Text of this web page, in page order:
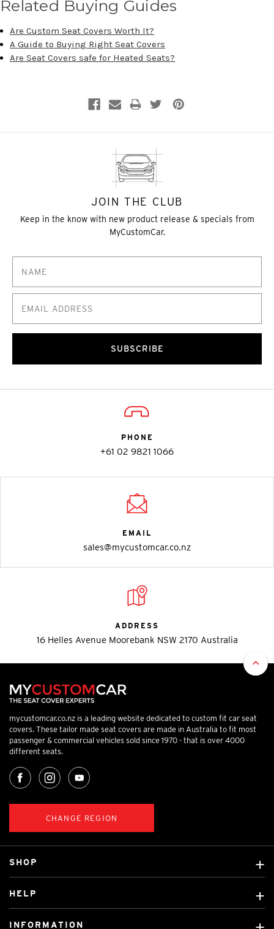
Related Buying Guides
Are Custom Seat Covers Worth It?
A Guide to Buying Right Seat Covers
Are Seat Covers safe for Heated Seats?
JOIN THE CLUB
Keep in the know with new product release & specials from
MyCustomCar.
SUBSCRIBE
PHONE
+61 02 9821 1066
EMAIL
sales@mycustomcar.co.nz
ADDRESS
16 Helles Avenue Moorebank NSW 2170 Australia
mycustomcar.co.nz is a leading website dedicated to custom fit car seat
covers. These tailor made seat covers are made in Australia to fit most
passenger & commercial vehicles sold since 1970 - that is over 4000
different seats.
CHANGE REGION
SHOP
Car Brands
HELP
INFORMATION